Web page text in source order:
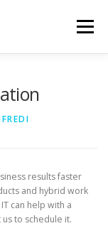
Menu
results faster
and hybrid work
can help with a
to schedule it.